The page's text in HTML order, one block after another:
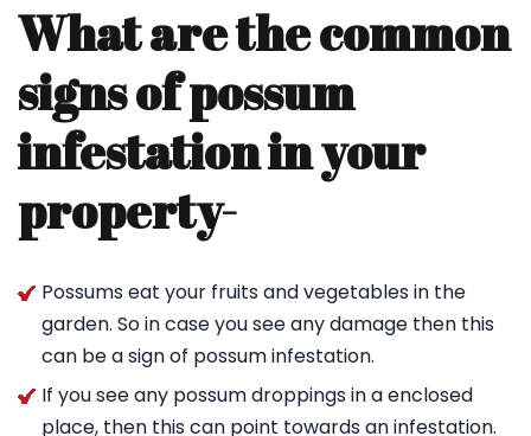
What are the common
signs of possum
infestation in your
property-
Possums eat your fruits and vegetables in the
garden. So in case you see any damage then this
can be a sign of possum infestation.
If you see any possum droppings in a enclosed
place, then this can point towards an infestation.